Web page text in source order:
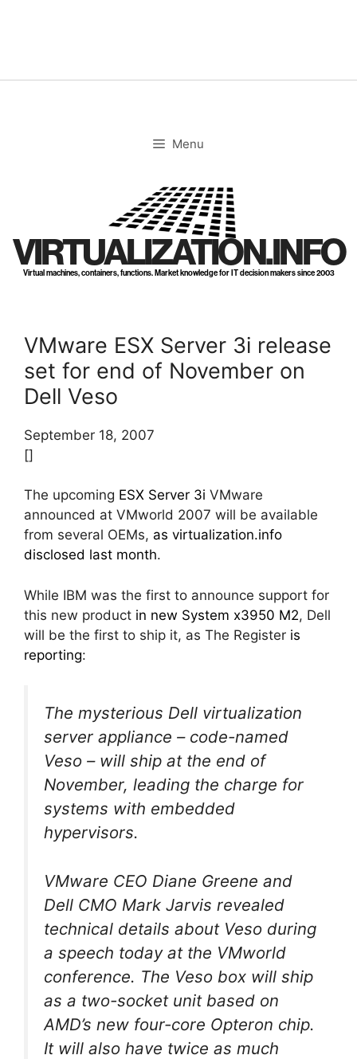
Menu
VIRTUALIZATION.INFO
Virtual machines, containers, functions. Market knowledge for IT decision makers since 2003
VMware ESX Server 3i release
set for end of November on
Dell Veso
September 18, 2007
[]
The upcoming ESX Server 3i VMware
announced at VMworld 2007 will be available
from several OEMs, as virtualization.info
disclosed last month.
While IBM was the first to announce support for
this new product in new System x3950 M2, Dell
will be the first to ship it, as The Register is
reporting:
The mysterious Dell virtualization
server appliance – code-named
Veso – will ship at the end of
November, leading the charge for
systems with embedded
hypervisors.
VMware CEO Diane Greene and
Dell CMO Mark Jarvis revealed
technical details about Veso during
a speech today at the VMworld
conference. The Veso box will ship
as a two-socket unit based on
AMD’s new four-core Opteron chip.
It will also have twice as much